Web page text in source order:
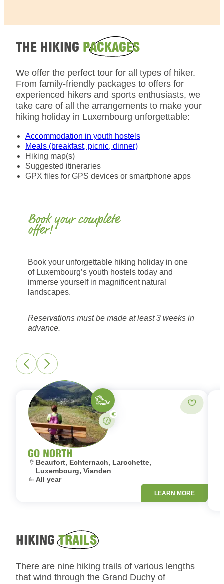
THE HIKING PACKAGES
We offer the perfect tour for all types of hiker.
From family-friendly packages to offers for
experienced hikers and sports enthusiasts, we
take care of all the arrangements to make your
hiking holiday in Luxembourg unforgettable:
Accommodation in youth hostels
Meals (breakfast, picnic, dinner)
Hiking map(s)
Suggested itineraries
GPX files for GPS devices or smartphone apps
Book your complete
offer!
Book your unforgettable hiking holiday in one
of Luxembourg’s youth hostels today and
immerse yourself in magnificent natural
landscapes.
Reservations must be made at least 3 weeks in
advance.
GO NORTH
Location:
Beaufort, Echternach, Larochette,
Luxembourg, Vianden
Dates:
All year
Hiking
StayPaid
LEARN MORE
Add to
HIKINGTRAILS
There are nine hiking trails of various lengths
that wind through the Grand Duchy of